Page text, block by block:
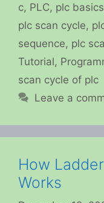
c, PLC, plc basics
plc scan cycle,
sequence, plc
Tutorial,
scan cycle of plc
Leave a
How
Works